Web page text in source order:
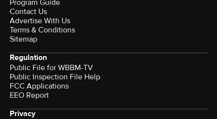
Program Guide
Contact Us
Advertise With Us
Terms & Conditions
Sitemap
Regulation
Public File for WBBM-TV
Public Inspection File Help
FCC Applications
EEO Report
Privacy